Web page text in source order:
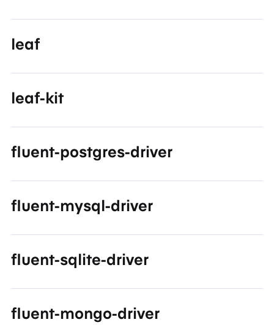
leaf
leaf-kit
fluent-postgres-driver
fluent-mysql-driver
fluent-sqlite-driver
fluent-mongo-driver